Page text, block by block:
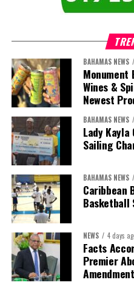
President:Dr. Helen
First Vice-President:
Second Vice-
Secretary:Mrs
BAHAMAS NEWS
Monument
Wines &
Newest
BAHAMAS NEWS
Lady Kayla
Sailing
BAHAMAS NEWS
Caribbean
Basketball
NEWS 4 days
Facts
Premier